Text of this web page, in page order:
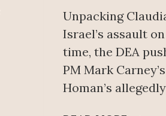
Unpacking
Israel’s assault
time, the DEA
PM Mark
Homan’s